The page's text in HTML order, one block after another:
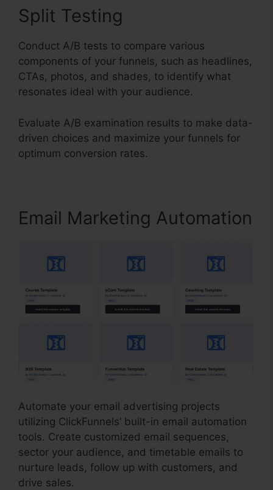
Split Testing
Conduct A/B tests to compare various
components of your funnels, such as headlines,
CTAs, photos, and shades, to identify what
resonates ideal with your audience.
Evaluate A/B examination results to make data-
driven choices and maximize your funnels for
optimum conversion rates.
Email Marketing Automation
Automate your email advertising projects
utilizing ClickFunnels’ built-in email automation
tools. Create customized email sequences,
sector your audience, and timetable emails to
nurture leads, follow up with customers, and
drive sales.